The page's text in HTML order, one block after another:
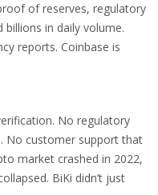
of reserves, regulatory
in daily volume.
reports. Coinbase is
No regulatory
No customer support that
market crashed in 2022,
BiKi didn’t just